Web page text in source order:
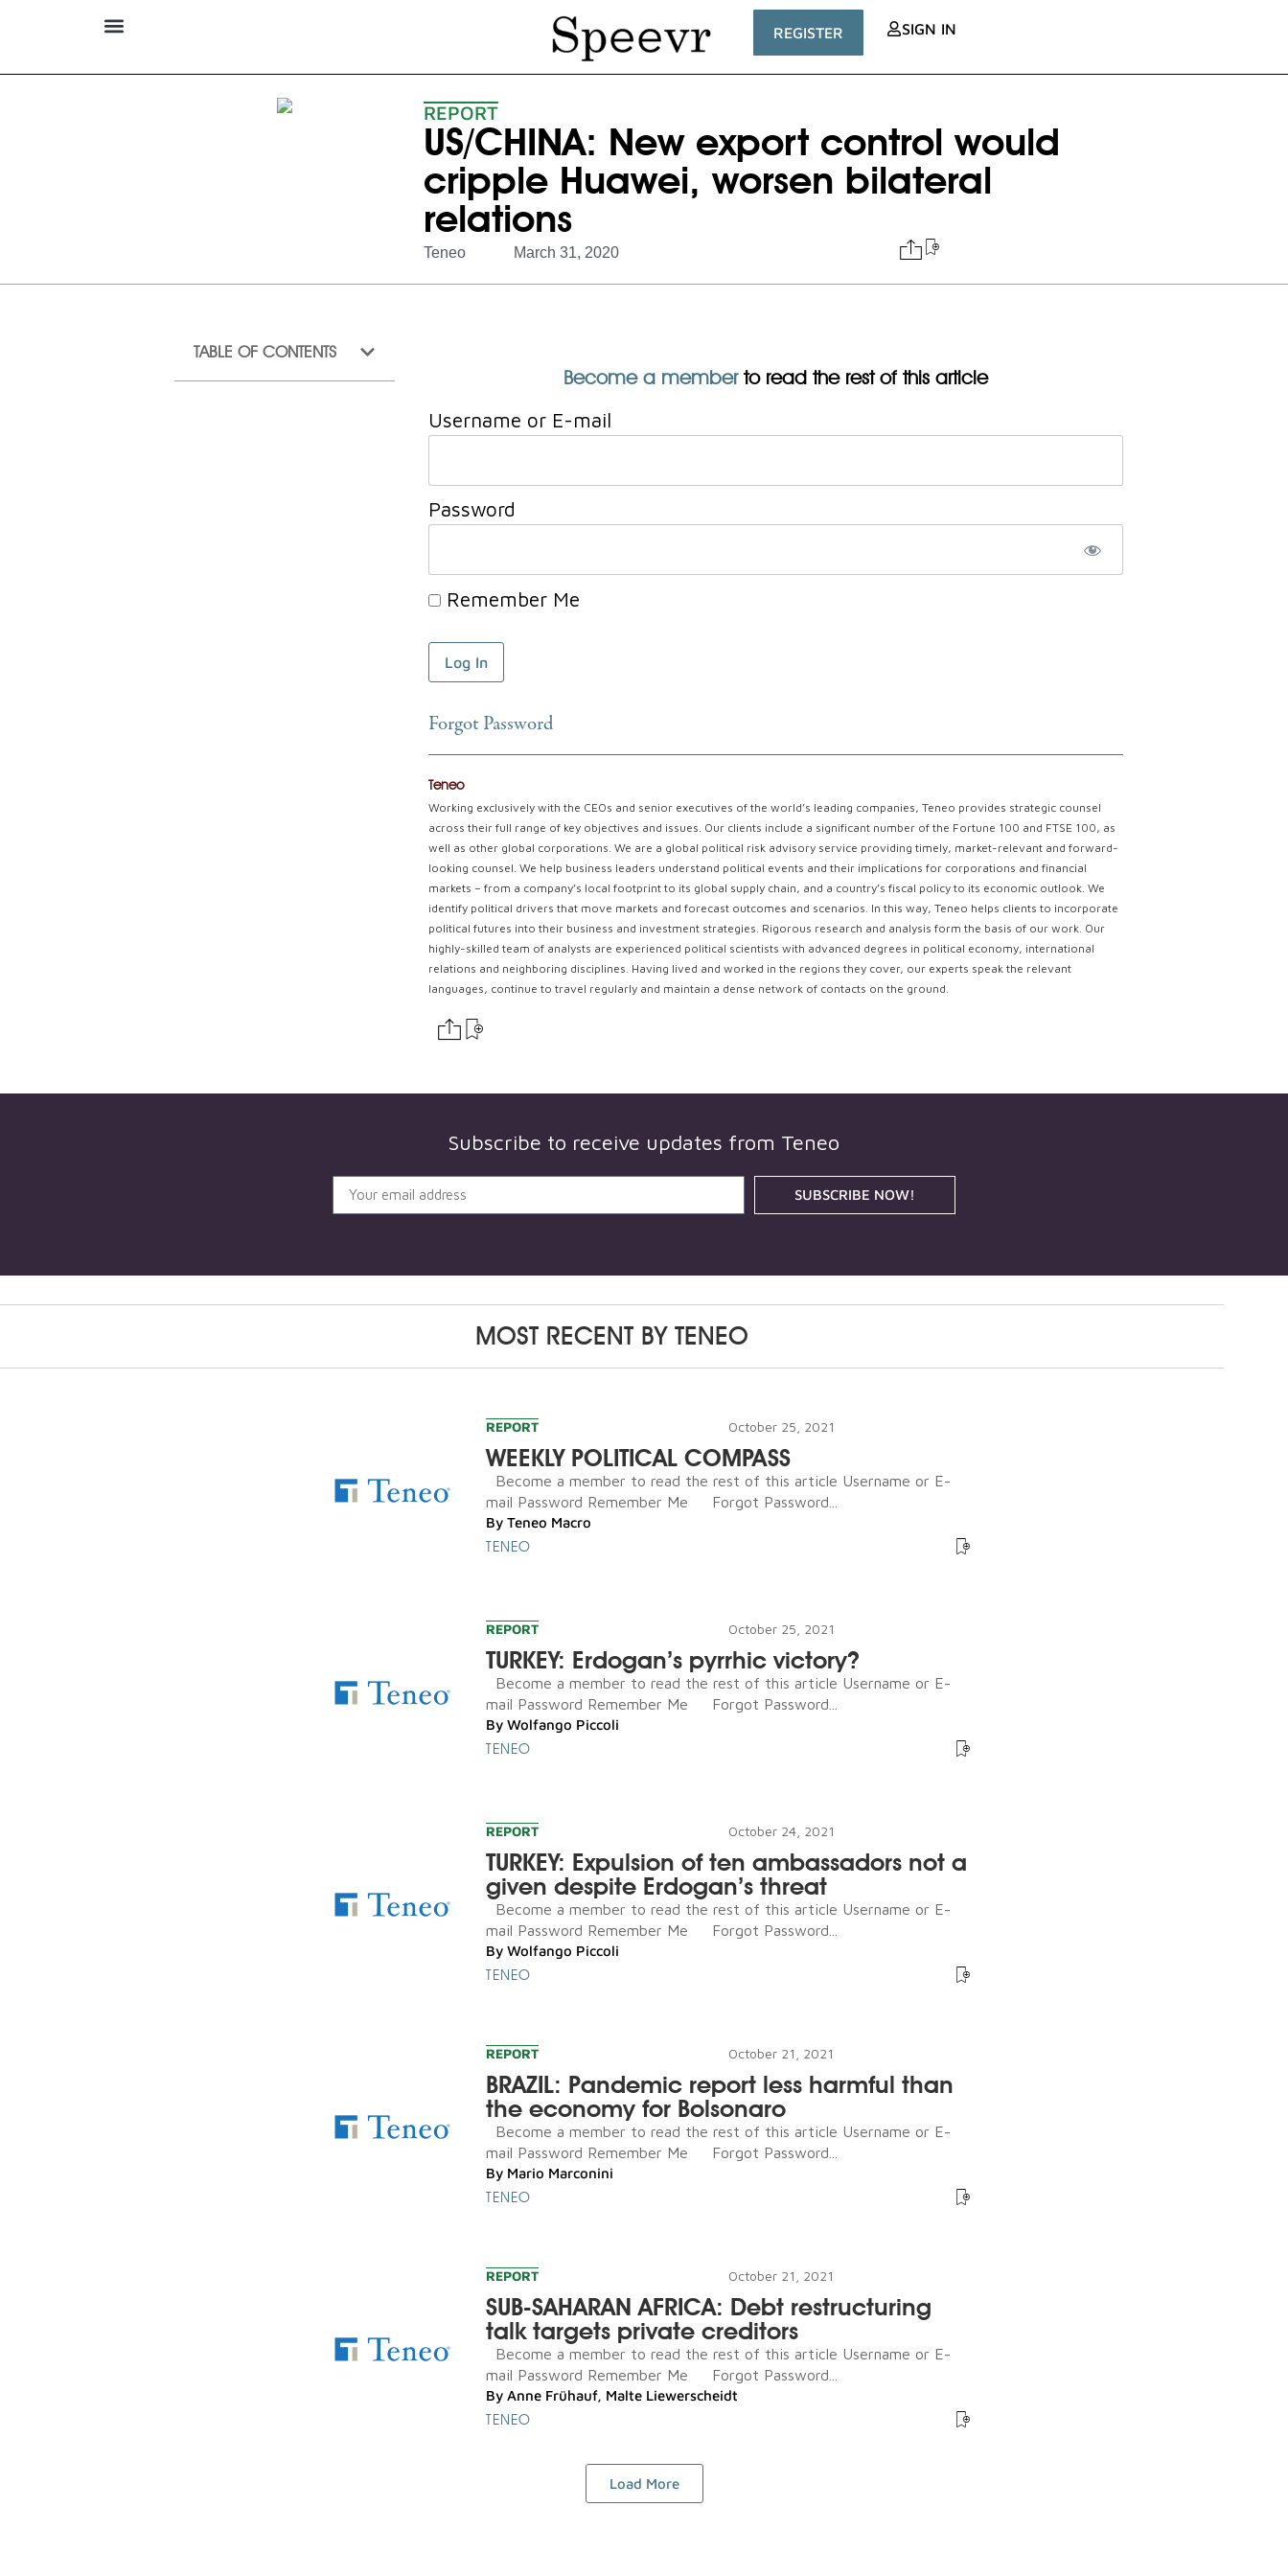
REGISTER SIGN IN
REPORT
US/CHINA: New export control would
cripple Huawei, worsen bilateral
relations
Teneo March 31, 2020
TABLE OF CONTENTS
Become a memberto read the rest of this article
Username or E-mail
Password
Remember Me
Forgot Password
Teneo
Working exclusively with the CEOs and senior executives of the world’s leading companies, Teneo provides strategic counsel
across their full range of key objectives and issues. Our clients include a significant number of the Fortune 100 and FTSE 100, as
well as other global corporations. We are a global political risk advisory service providing timely, market-relevant and forward-
looking counsel. We help business leaders understand political events and their implications for corporations and financial
markets – from a company’s local footprint to its global supply chain, and a country’s fiscal policy to its economic outlook. We
identify political drivers that move markets and forecast outcomes and scenarios. In this way, Teneo helps clients to incorporate
political futures into their business and investment strategies. Rigorous research and analysis form the basis of our work. Our
highly-skilled team of analysts are experienced political scientists with advanced degrees in political economy, international
relations and neighboring disciplines. Having lived and worked in the regions they cover, our experts speak the relevant
languages, continue to travel regularly and maintain a dense network of contacts on the ground.
Subscribe to receive updates from Teneo
SUBSCRIBE NOW!
MOST RECENT BY TENEO
REPORT October 25, 2021
WEEKLY POLITICAL COMPASS
Become a member to read the rest of this article Username or E-
mail Password Remember Me Forgot Password...
By Teneo Macro
TENEO
REPORT October 25, 2021
TURKEY: Erdogan’s pyrrhic victory?
Become a member to read the rest of this article Username or E-
mail Password Remember Me Forgot Password...
By Wolfango Piccoli
TENEO
REPORT October 24, 2021
TURKEY: Expulsion of ten ambassadors not a
given despite Erdogan’s threat
Become a member to read the rest of this article Username or E-
mail Password Remember Me Forgot Password...
By Wolfango Piccoli
TENEO
REPORT October 21, 2021
BRAZIL: Pandemic report less harmful than
the economy for Bolsonaro
Become a member to read the rest of this article Username or E-
mail Password Remember Me Forgot Password...
By Mario Marconini
TENEO
REPORT October 21, 2021
SUB-SAHARAN AFRICA: Debt restructuring
talk targets private creditors
Become a member to read the rest of this article Username or E-
mail Password Remember Me Forgot Password...
By Anne Frühauf, Malte Liewerscheidt
TENEO
Load More